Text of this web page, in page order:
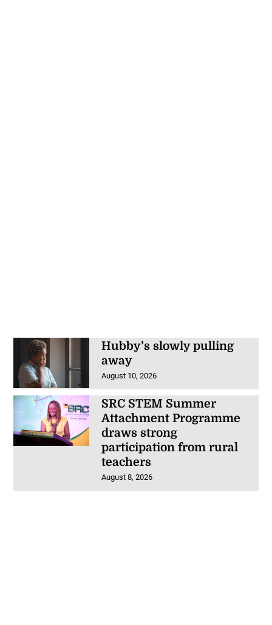
Hubby’s slowly pulling
away
August 10, 2026
SRC STEM Summer
Attachment Programme
draws strong
participation from rural
teachers
August 8, 2026